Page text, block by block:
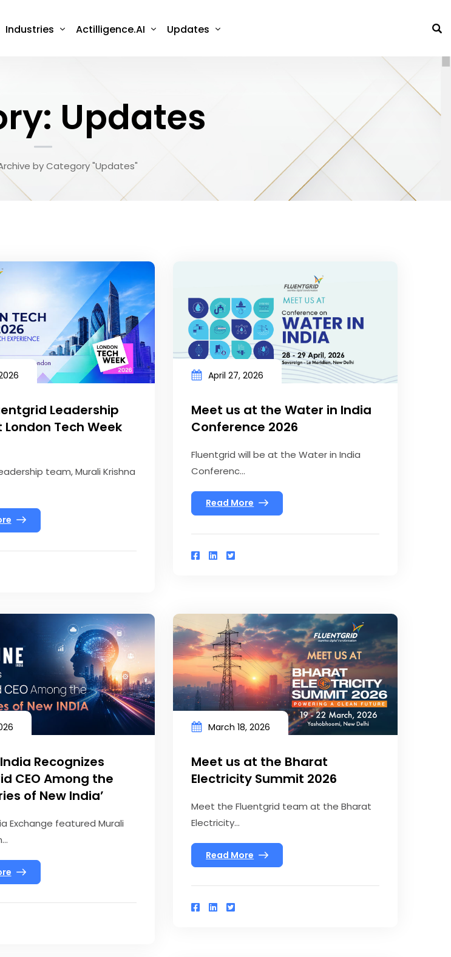
Industries Actilligence.AI Updates
Updates
by Category "Updates"
Leadership
Tech Week
team, Murali Krishna
April 27, 2026
Meet us at the Water in India
Conference 2026
Fluentgrid will be at the Water in India
Conferenc...
Read More
Recognizes
CEO Among the
of New India’
Exchange featured Murali
March 18, 2026
Meet us at the Bharat
Electricity Summit 2026
Meet the Fluentgrid team at the Bharat
Electricity...
Read More